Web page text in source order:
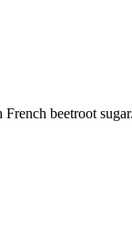
beetroot